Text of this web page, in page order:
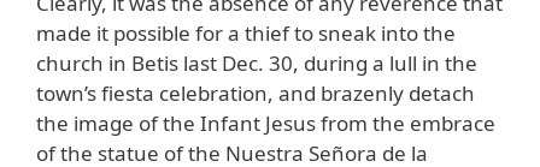
made it possible for a thief to sneak into the
church in Betis last Dec. 30, during a lull in the
town’s fiesta celebration, and brazenly detach
the image of the Infant Jesus from the embrace
of the statue of the Nuestra Señora de la